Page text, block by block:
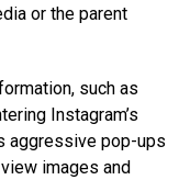
or the parent
such as
Instagram’s
aggressive pop-ups
images and